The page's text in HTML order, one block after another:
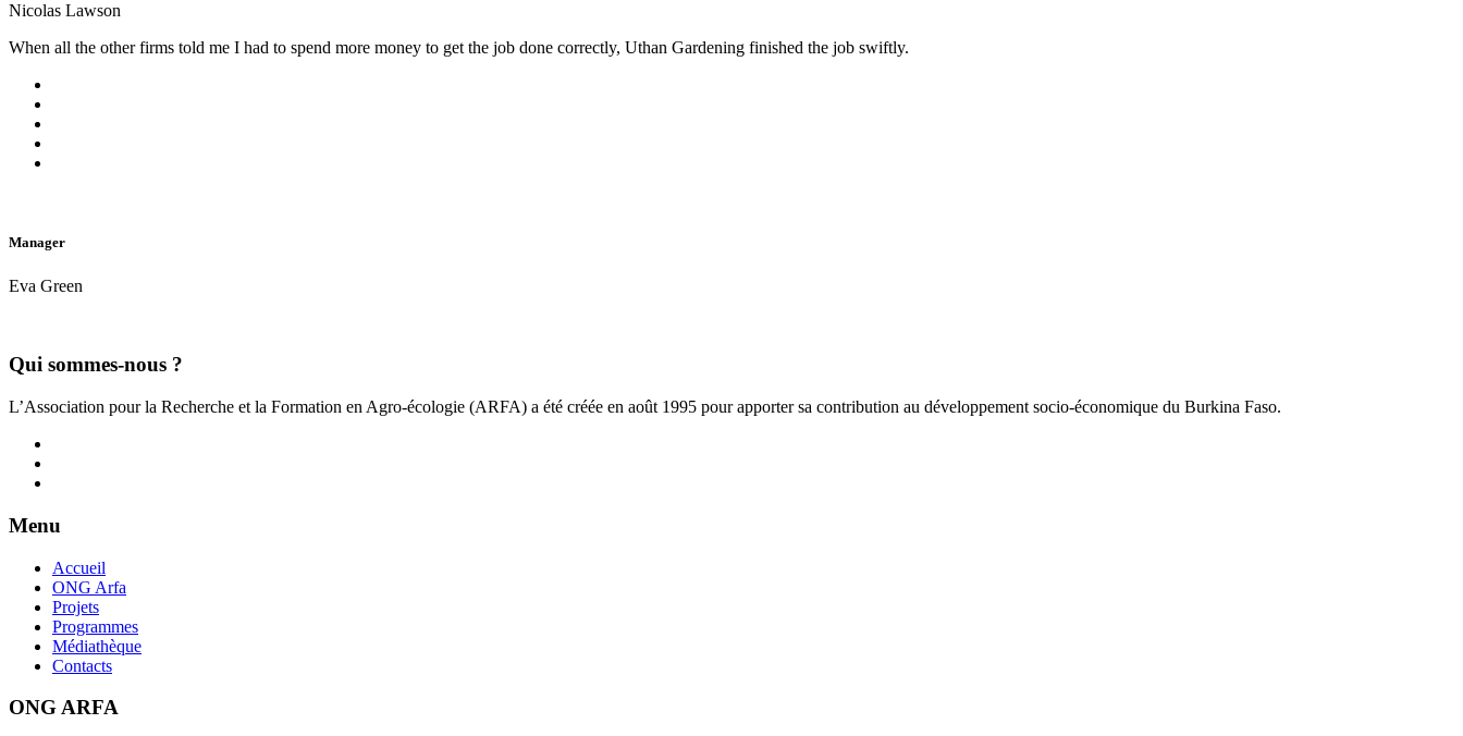
Nicolas Lawson
When all the other firms told me I had to spend more money to get the job done correctly, Uthan Gardening finished the job swiftly.
Manager
Eva Green
Qui sommes-nous ?
L’Association pour la Recherche et la Formation en Agro-écologie (ARFA) a été créée en août 1995 pour apporter sa contribution au développement socio-économique du Burkina Faso.
Menu
Accueil
ONG Arfa
Projets
Programmes
Médiathèque
Contacts
ONG ARFA